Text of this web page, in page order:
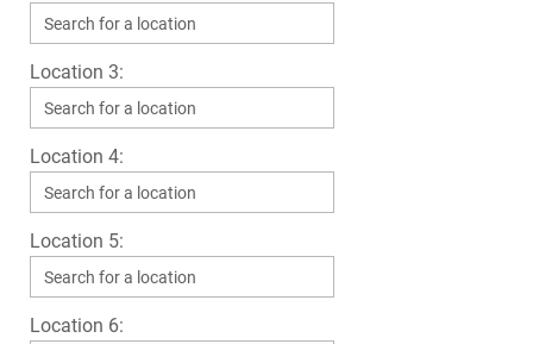
Location 3:
Location 4:
Location 5:
Location 6: